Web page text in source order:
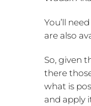
You’ll
are also
So, given
there
what is
and apply